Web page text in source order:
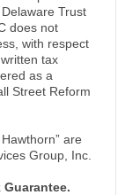
Trust
does not
with respect
tax
as a
Street Reform
are
Group, Inc.